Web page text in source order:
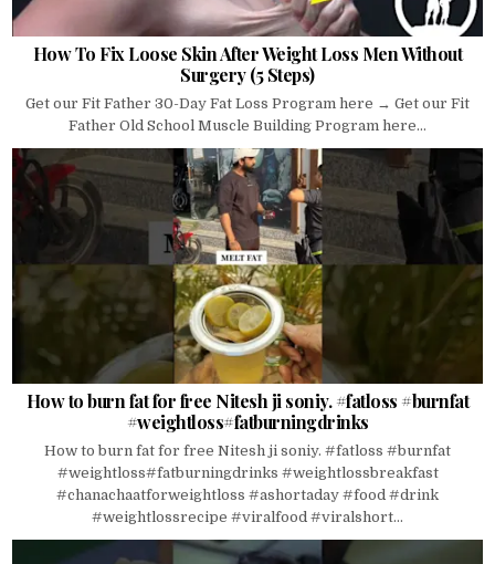
How To Fix Loose Skin After Weight Loss Men Without
Surgery (5 Steps)
Get our Fit Father 30-Day Fat Loss Program here → Get our Fit
Father Old School Muscle Building Program here...
How to burn fat for free Nitesh ji soniy. #fatloss #burnfat
#weightloss#fatburningdrinks
How to burn fat for free Nitesh ji soniy. #fatloss #burnfat
#weightloss#fatburningdrinks #weightlossbreakfast
#chanachaatforweightloss #ashortaday #food #drink
#weightlossrecipe #viralfood #viralshort...